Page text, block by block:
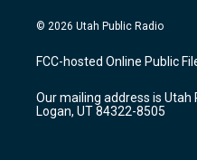
n
s
a
g
a
m
o
u
u
b
a
c
b
o
k
© 2026 Utah Public Radio
FCC-hosted Online Public
Our mailing address is Utah
Logan, UT 84322-8505